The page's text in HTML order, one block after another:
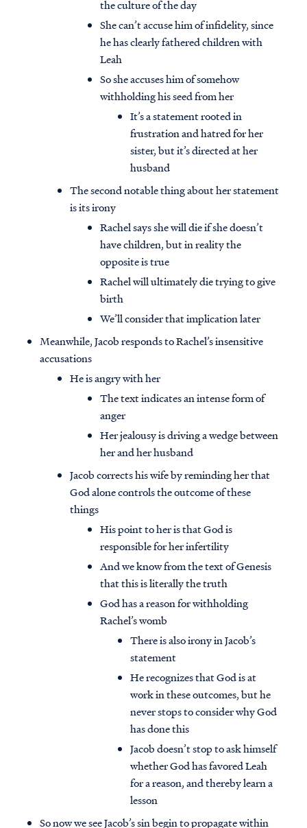
the culture of the day
She can’t accuse him of infidelity, since
he has clearly fathered children with
Leah
So she accuses him of somehow
withholding his seed from her
It’s a statement rooted in
frustration and hatred for her
sister, but it’s directed at her
husband
The second notable thing about her statement
is its irony
Rachel says she will die if she doesn’t
have children, but in reality the
opposite is true
Rachel will ultimately die trying to give
birth
We’ll consider that implication later
Meanwhile, Jacob responds to Rachel’s insensitive
accusations
He is angry with her
The text indicates an intense form of
anger
Her jealousy is driving a wedge between
her and her husband
Jacob corrects his wife by reminding her that
God alone controls the outcome of these
things
His point to her is that God is
responsible for her infertility
And we know from the text of Genesis
that this is literally the truth
God has a reason for withholding
Rachel’s womb
There is also irony in Jacob’s
statement
He recognizes that God is at
work in these outcomes, but he
never stops to consider why God
has done this
Jacob doesn’t stop to ask himself
whether God has favored Leah
for a reason, and thereby learn a
lesson
So now we see Jacob’s sin begin to propagate within